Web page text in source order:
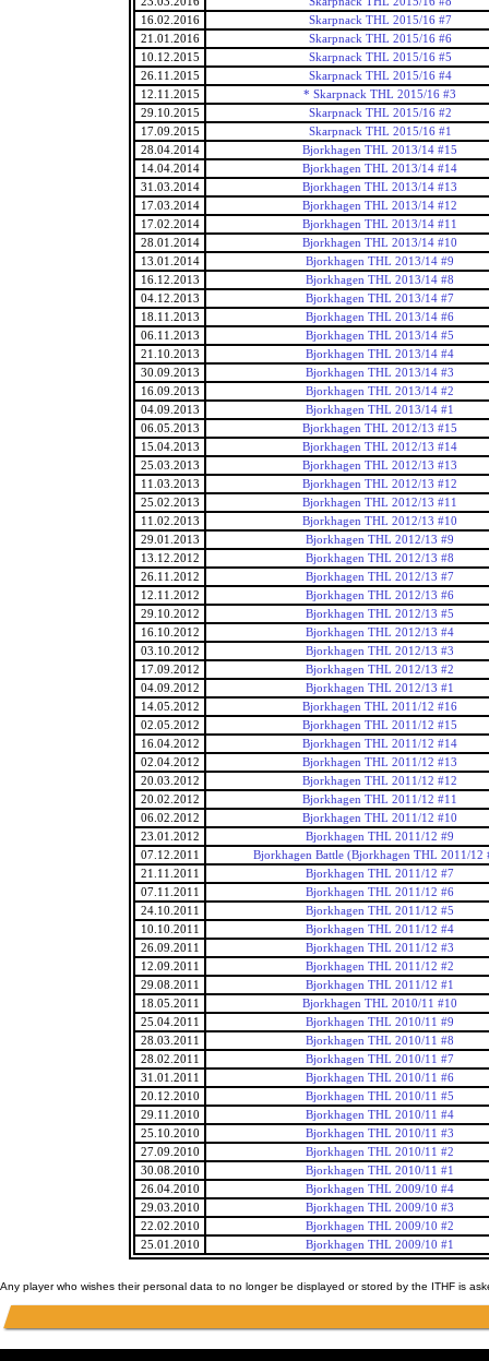
16.02.2016
Skarpnack THL 2015/16 #7
21.01.2016
Skarpnack THL 2015/16 #6
10.12.2015
Skarpnack THL 2015/16 #5
26.11.2015
Skarpnack THL 2015/16 #4
12.11.2015
* Skarpnack THL 2015/16 #3
29.10.2015
Skarpnack THL 2015/16 #2
17.09.2015
Skarpnack THL 2015/16 #1
28.04.2014
Bjorkhagen THL 2013/14 #15
14.04.2014
Bjorkhagen THL 2013/14 #14
31.03.2014
Bjorkhagen THL 2013/14 #13
17.03.2014
Bjorkhagen THL 2013/14 #12
17.02.2014
Bjorkhagen THL 2013/14 #11
28.01.2014
Bjorkhagen THL 2013/14 #10
13.01.2014
Bjorkhagen THL 2013/14 #9
16.12.2013
Bjorkhagen THL 2013/14 #8
04.12.2013
Bjorkhagen THL 2013/14 #7
18.11.2013
Bjorkhagen THL 2013/14 #6
06.11.2013
Bjorkhagen THL 2013/14 #5
21.10.2013
Bjorkhagen THL 2013/14 #4
30.09.2013
Bjorkhagen THL 2013/14 #3
16.09.2013
Bjorkhagen THL 2013/14 #2
04.09.2013
Bjorkhagen THL 2013/14 #1
06.05.2013
Bjorkhagen THL 2012/13 #15
15.04.2013
Bjorkhagen THL 2012/13 #14
25.03.2013
Bjorkhagen THL 2012/13 #13
11.03.2013
Bjorkhagen THL 2012/13 #12
25.02.2013
Bjorkhagen THL 2012/13 #11
11.02.2013
Bjorkhagen THL 2012/13 #10
29.01.2013
Bjorkhagen THL 2012/13 #9
13.12.2012
Bjorkhagen THL 2012/13 #8
26.11.2012
Bjorkhagen THL 2012/13 #7
12.11.2012
Bjorkhagen THL 2012/13 #6
29.10.2012
Bjorkhagen THL 2012/13 #5
16.10.2012
Bjorkhagen THL 2012/13 #4
03.10.2012
Bjorkhagen THL 2012/13 #3
17.09.2012
Bjorkhagen THL 2012/13 #2
04.09.2012
Bjorkhagen THL 2012/13 #1
14.05.2012
Bjorkhagen THL 2011/12 #16
02.05.2012
Bjorkhagen THL 2011/12 #15
16.04.2012
Bjorkhagen THL 2011/12 #14
02.04.2012
Bjorkhagen THL 2011/12 #13
20.03.2012
Bjorkhagen THL 2011/12 #12
20.02.2012
Bjorkhagen THL 2011/12 #11
06.02.2012
Bjorkhagen THL 2011/12 #10
23.01.2012
Bjorkhagen THL 2011/12 #9
07.12.2011
Bjorkhagen Battle (Bjorkhagen THL 2011/12
21.11.2011
Bjorkhagen THL 2011/12 #7
07.11.2011
Bjorkhagen THL 2011/12 #6
24.10.2011
Bjorkhagen THL 2011/12 #5
10.10.2011
Bjorkhagen THL 2011/12 #4
26.09.2011
Bjorkhagen THL 2011/12 #3
12.09.2011
Bjorkhagen THL 2011/12 #2
29.08.2011
Bjorkhagen THL 2011/12 #1
18.05.2011
Bjorkhagen THL 2010/11 #10
25.04.2011
Bjorkhagen THL 2010/11 #9
28.03.2011
Bjorkhagen THL 2010/11 #8
28.02.2011
Bjorkhagen THL 2010/11 #7
31.01.2011
Bjorkhagen THL 2010/11 #6
20.12.2010
Bjorkhagen THL 2010/11 #5
29.11.2010
Bjorkhagen THL 2010/11 #4
25.10.2010
Bjorkhagen THL 2010/11 #3
27.09.2010
Bjorkhagen THL 2010/11 #2
30.08.2010
Bjorkhagen THL 2010/11 #1
26.04.2010
Bjorkhagen THL 2009/10 #4
29.03.2010
Bjorkhagen THL 2009/10 #3
22.02.2010
Bjorkhagen THL 2009/10 #2
25.01.2010
Bjorkhagen THL 2009/10 #1
Any player who wishes their personal data to no longer be displayed or stored by the ITHF is